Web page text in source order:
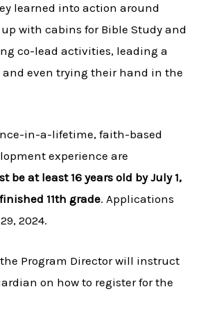
learned into action around
with cabins for Bible Study and
co-lead activities, leading a
and even trying their hand in the
in-a-lifetime, faith-based
experience are
be at least 16 years old by July 1,
11th grade. Applications
2024.
Program Director will instruct
on how to register for the